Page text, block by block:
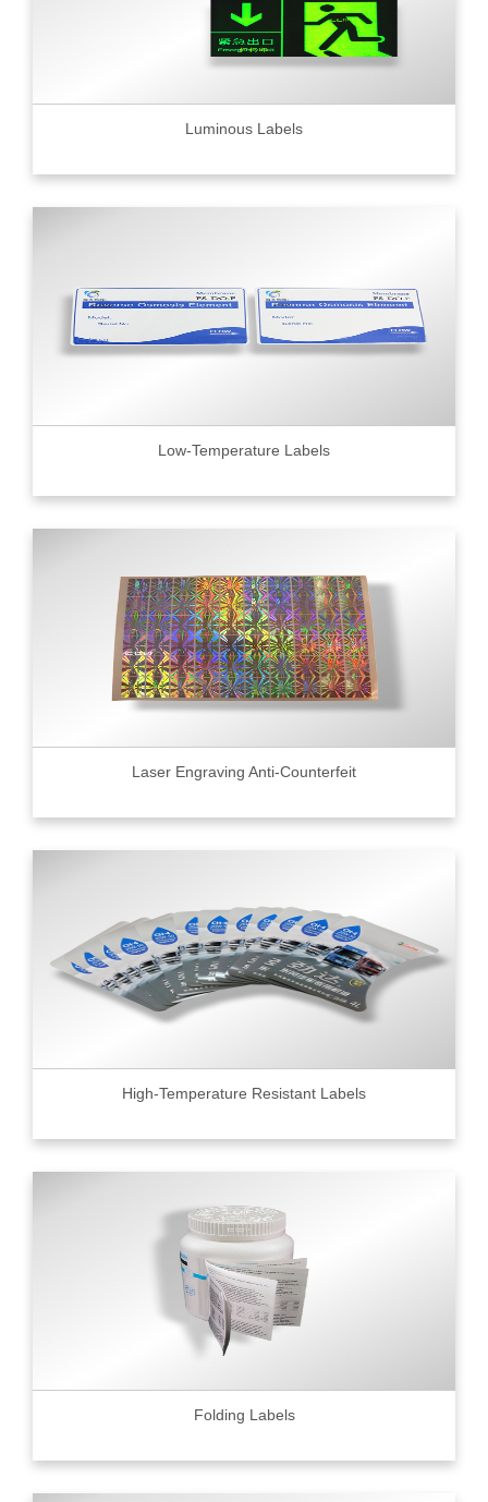
Luminous Labels
Low-Temperature Labels
Laser Engraving Anti-Counterfeit
High-Temperature Resistant Labels
Folding Labels